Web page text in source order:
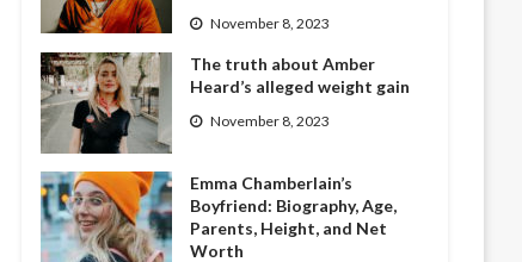
November 8, 2023
The truth about Amber
Heard’s alleged weight gain
November 8, 2023
Emma Chamberlain’s
Boyfriend: Biography, Age,
Parents, Height, and Net
Worth